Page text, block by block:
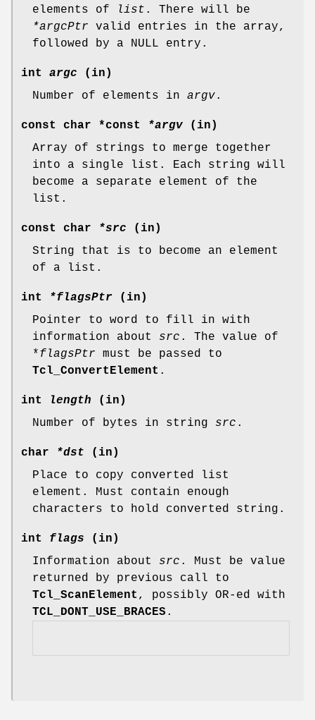
elements of
list . There will be
*argcPtr valid entries in the array,
followed by a NULL entry.
int argc (in)
Number of elements in argv.
const char *const *argv (in)
Array of strings to merge together
into a single list. Each string will
become a separate element of the
list.
const char *src (in)
String that is to become an element
of a list.
int *flagsPtr (in)
Pointer to word to fill in with
information about src . The value of
*flagsPtr must be passed to
Tcl_ConvertElement .
int length (in)
Number of bytes in string src .
char *dst (in)
Place to copy converted list
element. Must contain enough
characters to hold converted string.
int flags (in)
Information about src . Must be value
returned by previous call to
Tcl_ScanElement , possibly OR-ed with
TCL_DONT_USE_BRACES .